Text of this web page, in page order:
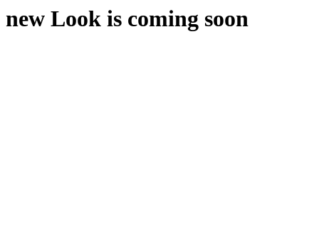
new Look is coming soon